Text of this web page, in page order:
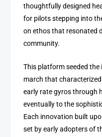
thoughtfully designed
for pilots stepping into
on ethos that resonated
community.
This platform seeded
march that
early rate gyros through
eventually to the
Each innovation built
set by early adopters of